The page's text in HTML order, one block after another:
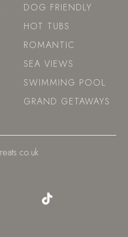
DOG FRIENDLY
HOT TUBS
ROMANTIC
SEA VIEWS
SWIMMING POOL
GRAND GETAWAYS